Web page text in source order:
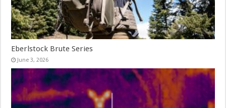
Eberlstock Brute Series
June 3, 2026